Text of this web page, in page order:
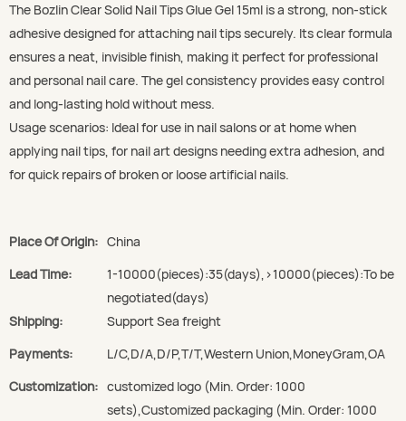
The Bozlin Clear Solid Nail Tips Glue Gel 15ml is a strong, non-stick
adhesive designed for attaching nail tips securely. Its clear formula
ensures a neat, invisible finish, making it perfect for professional
and personal nail care. The gel consistency provides easy control
and long-lasting hold without mess.
Usage scenarios: Ideal for use in nail salons or at home when
applying nail tips, for nail art designs needing extra adhesion, and
for quick repairs of broken or loose artificial nails.
Place Of Origin: China
Lead Time:
1-10000(pieces):35(days),>10000(pieces):To be
negotiated(days)
Shipping:
Support Sea freight
Payments:
L/C,D/A,D/P,T/T,Western Union,MoneyGram,OA
Customization: customized logo (Min. Order: 1000
sets),Customized packaging (Min. Order: 1000